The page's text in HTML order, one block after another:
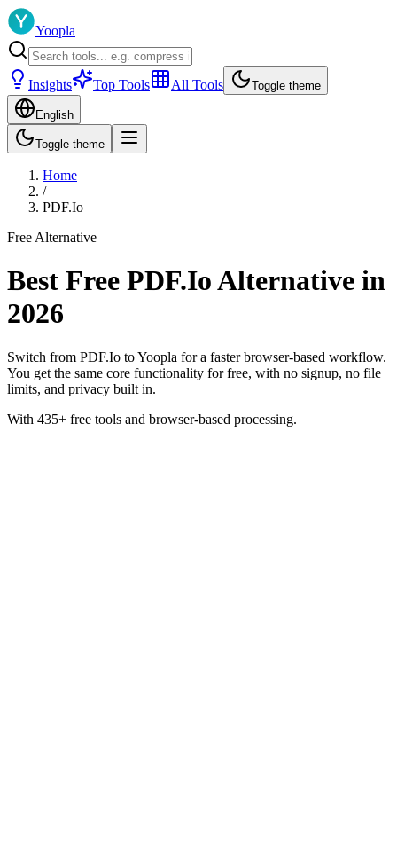
Yoopla
Insights Top Tools All Tools Toggle theme
English
Toggle theme
Home
/
PDF.Io
Free Alternative
Best Free PDF.Io Alternative in
2026
Switch from PDF.Io to Yoopla for a faster browser-based workflow.
You get the same core functionality for free, with no signup, no file
limits, and privacy built in.
With 435+ free tools and browser-based processing.